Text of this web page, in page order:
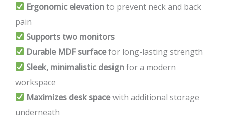
Ergonomic elevationto prevent neck and back
pain
Supports two monitors
Durable MDF surfacefor long-lasting strength
Sleek, minimalistic designfor a modern
workspace
Maximizes desk spacewith additional storage
underneath